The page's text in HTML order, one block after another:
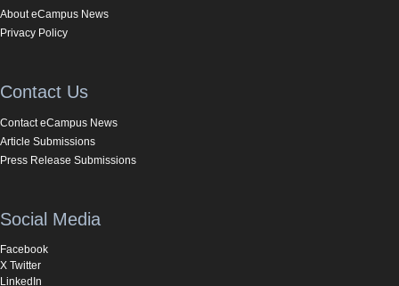
About eCampus News
Privacy Policy
Contact Us
Contact eCampus News
Article Submissions
Press Release Submissions
Social Media
Facebook
X Twitter
LinkedIn